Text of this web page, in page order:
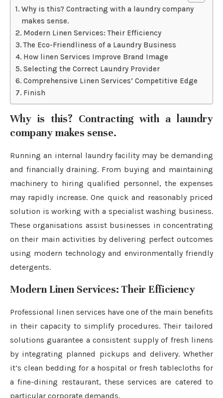
Why is this? Contracting with a laundry company
makes sense.
Modern Linen Services: Their Efficiency
The Eco-Friendliness of a Laundry Business
How linen Services Improve Brand Image
Selecting the Correct Laundry Provider
Comprehensive Linen Services’ Competitive Edge
Finish
Why is this? Contracting with a laundry
company makes sense.
Running an internal laundry facility may be demanding
and financially draining. From buying and maintaining
machinery to hiring qualified personnel, the expenses
may rapidly increase. One quick and reasonably priced
solution is working with a specialist washing business.
These organisations assist businesses in concentrating
on their main activities by delivering perfect outcomes
using modern technology and environmentally friendly
detergents.
Modern Linen Services: Their Efficiency
Professional linen services have one of the main benefits
in their capacity to simplify procedures. Their tailored
solutions guarantee a consistent supply of fresh linens
by integrating planned pickups and delivery. Whether
it’s clean bedding for a hospital or fresh tablecloths for
a fine-dining restaurant, these services are catered to
particular corporate demands.